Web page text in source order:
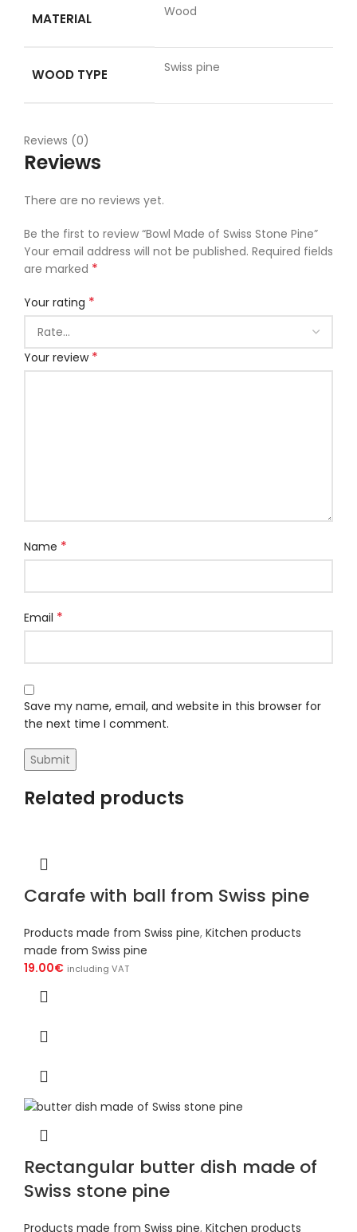
MATERIAL Wood
WOOD TYPE Swiss pine
Reviews (0)
Reviews
There are no reviews yet.
Be the first to review “Bowl Made of Swiss Stone Pine”
Your email address will not be published. Required fields
are marked *
Your rating *
Your review *
Name *
Email *
Save my name, email, and website in this browser for
the next time I comment.
Related products
Carafe with ball from Swiss pine
Products made from Swiss pine, Kitchen products
made from Swiss pine
19.00€ including VAT
Rectangular butter dish made of
Swiss stone pine
Products made from Swiss pine, Kitchen products